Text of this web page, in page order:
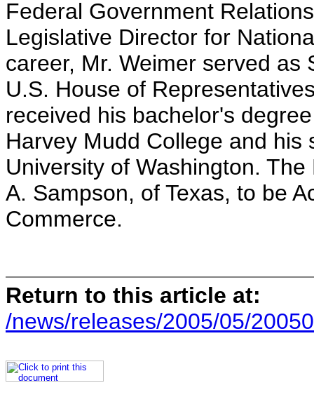
Federal Government
Legislative Director for
career, Mr. Weimer served
U.S. House of
received his bachelor's
Harvey Mudd College and
University of Washington.
A. Sampson, of Texas, to be
Commerce.
Return to this article at:
/news/releases/2005/05/